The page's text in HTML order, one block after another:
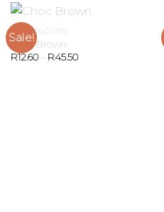
Sale!
GEL COLOURS
Choc Brown
R12.60– R45.50